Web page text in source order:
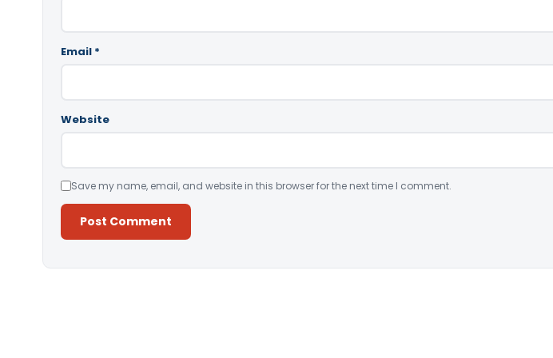
Email *
Website
Save my name, email, and website in this browser for the next time I comment.